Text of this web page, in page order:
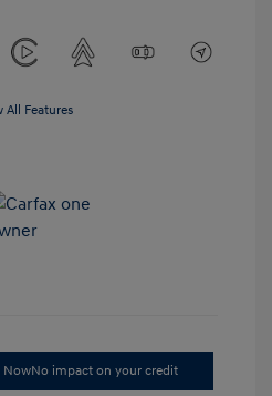
All Features
NowNo impact on your credit